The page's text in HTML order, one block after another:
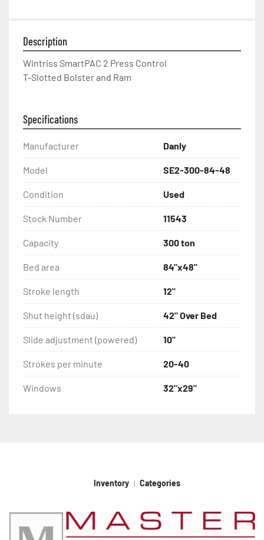
Description
Wintriss SmartPAC 2 Press Control
T-Slotted Bolster and Ram
Specifications
Manufacturer Danly
Model SE2-300-84-48
Condition Used
Stock Number 11543
Capacity 300 ton
Bed area 84"x48"
Stroke length 12"
Shut height (sdau) 42" Over Bed
Slide adjustment (powered) 10"
Strokes per minute 20-40
Windows 32"x29"
Inventory Categories